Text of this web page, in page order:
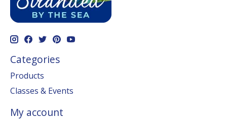
Categories
Products
Classes & Events
My account